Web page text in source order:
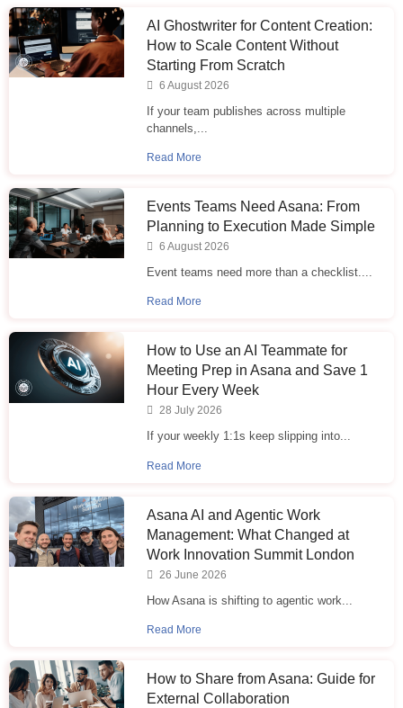
AI Ghostwriter for Content Creation:
How to Scale Content Without
Starting From Scratch
6 August 2026
If your team publishes across multiple
channels,...
Read More
Events Teams Need Asana: From
Planning to Execution Made Simple
6 August 2026
Event teams need more than a checklist....
Read More
How to Use an AI Teammate for
Meeting Prep in Asana and Save 1
Hour Every Week
28 July 2026
If your weekly 1:1s keep slipping into...
Read More
Asana AI and Agentic Work
Management: What Changed at
Work Innovation Summit London
26 June 2026
How Asana is shifting to agentic work...
Read More
How to Share from Asana: Guide for
External Collaboration